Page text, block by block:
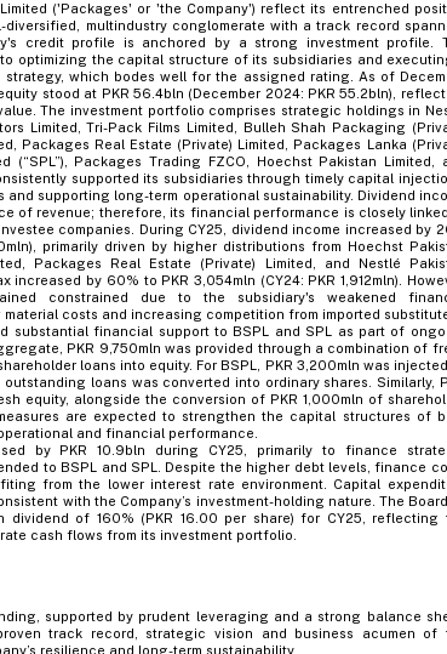
('Packages' or 'the Company') reflect its entrenched
multindustry conglomerate with a track record
credit profile is anchored by a strong investment profile.
optimizing the capital structure of its subsidiaries and
which bodes well for the assigned rating. As of
stood at PKR 56.4bln (December 2024: PKR 55.2bln),
The investment portfolio comprises strategic holdings in
Limited, Tri-Pack Films Limited, Bulleh Shah Packaging
Packages Real Estate (Private) Limited, Packages Lanka
(“SPL”), Packages Trading FZCO, Hoechst Pakistan Limited,
supported its subsidiaries through timely capital
supporting long-term operational sustainability. Dividend
of revenue; therefore, its financial performance is closely
companies. During CY25, dividend income increased by
primarily driven by higher distributions from Hoechst
Packages Real Estate (Private) Limited, and Nestlé
increased by 60% to PKR 3,054mln (CY24: PKR 1,912mln).
constrained due to the subsidiary's weakened
costs and increasing competition from imported
substantial financial support to BSPL and SPL as part of
PKR 9,750mln was provided through a combination of
loans into equity. For BSPL, PKR 3,200mln was
loans was converted into ordinary shares. Similarly,
equity, alongside the conversion of PKR 1,000mln of
are expected to strengthen the capital structures of
and financial performance.
by PKR 10.9bln during CY25, primarily to finance
to BSPL and SPL. Despite the higher debt levels, finance
from the lower interest rate environment. Capital
with the Company’s investment-holding nature. The
dividend of 160% (PKR 16.00 per share) for CY25, reflecting
cash flows from its investment portfolio.
supported by prudent leveraging and a strong balance
track record, strategic vision and business acumen of
resilience and long-term sustainability.